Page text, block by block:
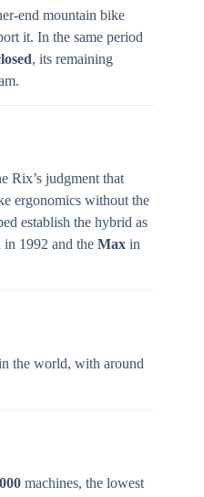
end mountain bike
it. In the same period
, its remaining
Rix’s judgment that
ergonomics without the
establish the hybrid as
1992 and the Max in
the world, with around
machines, the lowest